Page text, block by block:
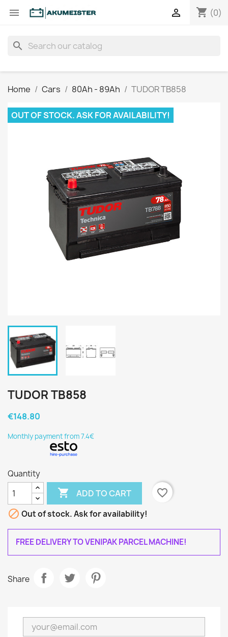
 shopping_cart (0)

search
Home Cars 80Ah - 89Ah TUDOR TB858
OUT OF STOCK. ASK FOR AVAILABILITY!
TUDOR TB858
€148.80
Monthly payment from 7.4€
Quantity
 ADD TO CART
favorite_border
 Out of stock. Ask for availability!
FREE DELIVERY TO VENIPAK PARCEL MACHINE!
Share